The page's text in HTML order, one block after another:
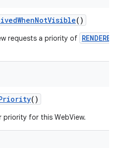
WhenNotVisible()
requests a priority of
()
for this WebView.